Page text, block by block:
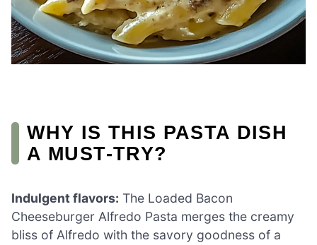
WHY IS THIS PASTA DISH
A MUST-TRY?
Indulgent flavors: The Loaded Bacon
Cheeseburger Alfredo Pasta merges the creamy
bliss of Alfredo with the savory goodness of a